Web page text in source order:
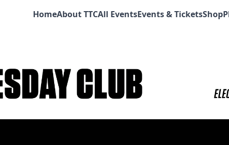
HomeAbout TTCAll EventsEvents & TicketsShop